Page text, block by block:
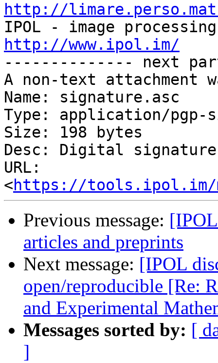
http://
http://www.ipol.im/
-------------- next
A non-text attachment
Name: signature.asc
Type: application/pgp-
Size: 198 bytes
Desc: Digital signature
URL:
<https://tools.ipol.im/
Previous message:
articles and preprints
Next message: [IPOL
open/reproducible [Re:
and Experimental
Messages sorted by: [
]